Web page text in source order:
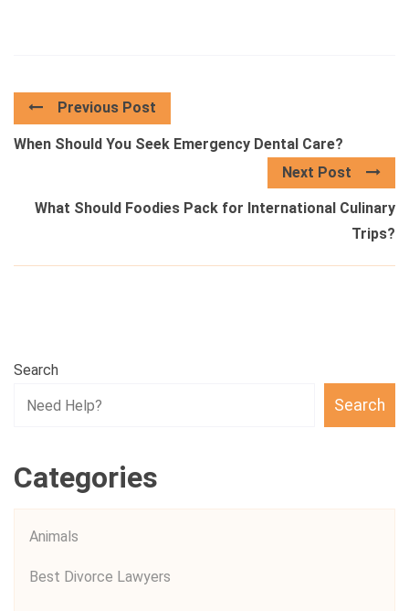
Previous Post
When Should You Seek Emergency Dental Care?
Next Post
What Should Foodies Pack for International Culinary
Trips?
Search
Search
Categories
Animals
Best Divorce Lawyers